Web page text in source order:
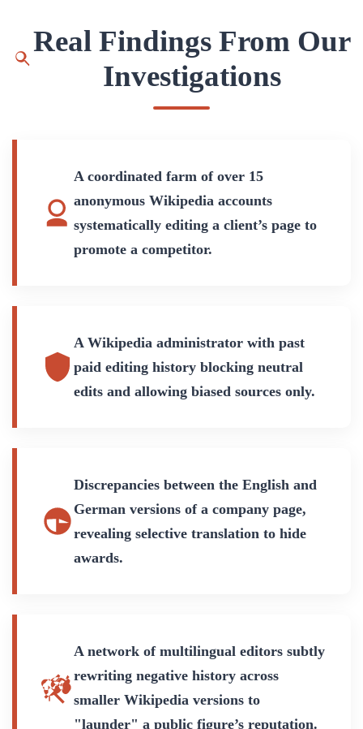
Real Findings From Our
Investigations
A coordinated farm of over 15
anonymous Wikipedia accounts
systematically editing a client’s page to
promote a competitor.
A Wikipedia administrator with past
paid editing history blocking neutral
edits and allowing biased sources only.
Discrepancies between the English and
German versions of a company page,
revealing selective translation to hide
awards.
A network of multilingual editors subtly
rewriting negative history across
smaller Wikipedia versions to
"launder" a public figure’s reputation.